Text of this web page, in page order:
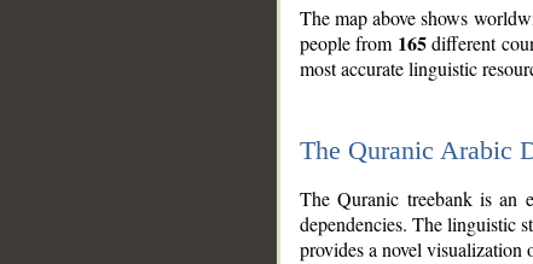
The map above shows
people from 165different
most accurate linguistic
The Quranic Arabic
The Quranic treebank is an
dependencies. The linguistic
provides a novel visualization